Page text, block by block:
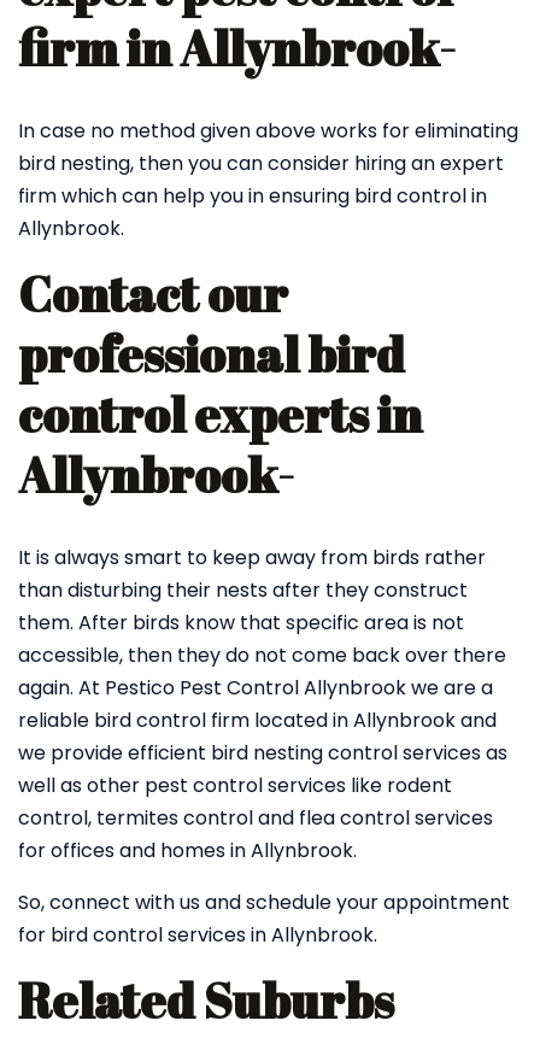
firm in Allynbrook-
In case no method given above works for eliminating
bird nesting, then you can consider hiring an expert
firm which can help you in ensuring bird control in
Allynbrook.
Contact our
professional bird
control experts in
Allynbrook-
It is always smart to keep away from birds rather
than disturbing their nests after they construct
them. After birds know that specific area is not
accessible, then they do not come back over there
again. At Pestico Pest Control Allynbrook we are a
reliable bird control firm located in Allynbrook and
we provide efficient bird nesting control services as
well as other pest control services like rodent
control, termites control and flea control services
for offices and homes in Allynbrook.
So, connect with us and schedule your appointment
for bird control services in Allynbrook.
Related Suburbs